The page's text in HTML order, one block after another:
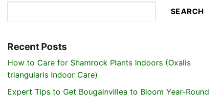
SEARCH
Recent Posts
How to Care for Shamrock Plants Indoors (Oxalis
triangularis Indoor Care)
Expert Tips to Get Bougainvillea to Bloom Year-Round